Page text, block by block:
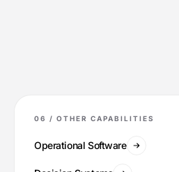
06 / OTHER CAPABILITIES
Operational Software